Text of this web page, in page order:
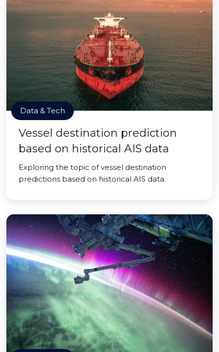
Data & Tech
Vessel destination prediction
based on historical AIS data
Exploring the topic of vessel destination
predictions based on historical AIS data.